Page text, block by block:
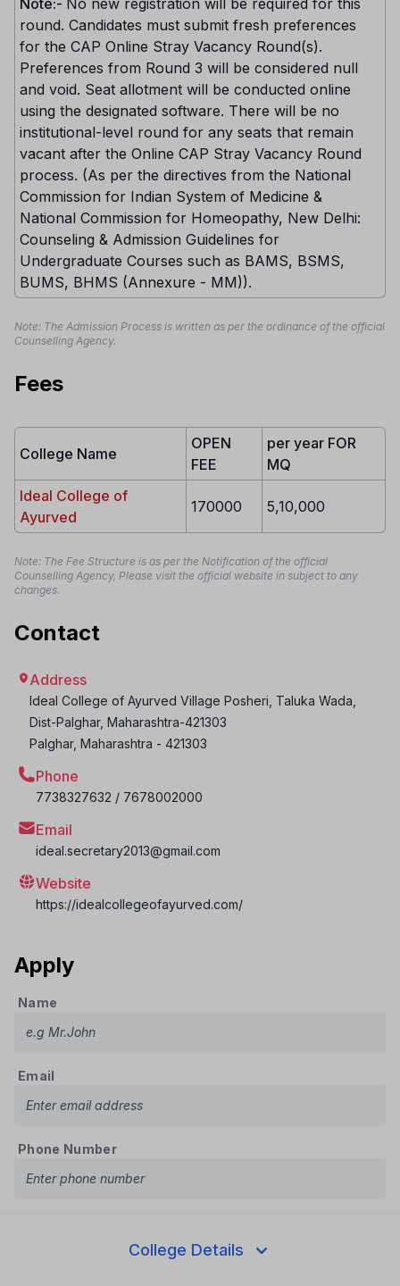
College Details
round. Candidates must submit fresh preferences
for the CAP Online Stray Vacancy Round(s).
Preferences from Round 3 will be considered null
and void. Seat allotment will be conducted online
using the designated software. There will be no
institutional-level round for any seats that remain
vacant after the Online CAP Stray Vacancy Round
process. (As per the directives from the National
Commission for Indian System of Medicine &
National Commission for Homeopathy, New Delhi:
Counseling & Admission Guidelines for
Undergraduate Courses such as BAMS, BSMS,
BUMS, BHMS (Annexure - MM)).
Note: The Admission Process is written as per the ordinance of the official
Counselling Agency.
Fees
College Name
OPEN
FEE
per year FOR
MQ
Ideal College of
Ayurved
170000 5,10,000
Note: The Fee Structure is as per the Notification of the official
Counselling Agency, Please visit the official website in subject to any
changes.
Contact
Address
Ideal College of Ayurved Village Posheri, Taluka Wada,
Dist-Palghar, Maharashtra-421303
Palghar,Maharashtra -421303
Phone
7738327632 / 7678002000
Email
ideal.secretary2013@gmail.com
Website
https://idealcollegeofayurved.com/
Apply
Name
Email
Phone Number